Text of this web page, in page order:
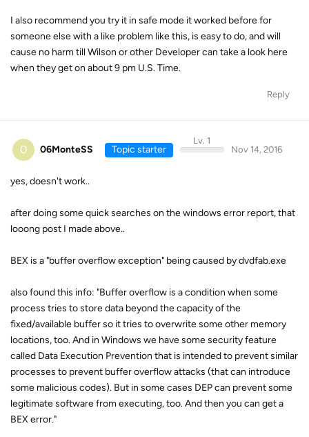
I also recommend you try it in safe mode it worked before for
someone else with a like problem like this, is easy to do, and will
cause no harm till Wilson or other Developer can take a look here
when they get on about 9 pm U.S. Time.
Reply
0 06MonteSS Topic starter
Lv. 1
Nov 14, 2016
yes, doesn't work..
after doing some quick searches on the windows error report, that
looong post I made above..
BEX is a "buffer overflow exception" being caused by dvdfab.exe
also found this info: "Buffer overflow is a condition when some
process tries to store data beyond the capacity of the
fixed/available buffer so it tries to overwrite some other memory
locations, too. And in Windows we have some security feature
called Data Execution Prevention that is intended to prevent similar
processes to prevent buffer overflow attacks (that can introduce
some malicious codes). But in some cases DEP can prevent some
legitimate software from executing, too. And then you can get a
BEX error."